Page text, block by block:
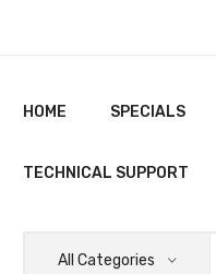
HOME SPECIALS
TECHNICAL SUPPORT
All Categories